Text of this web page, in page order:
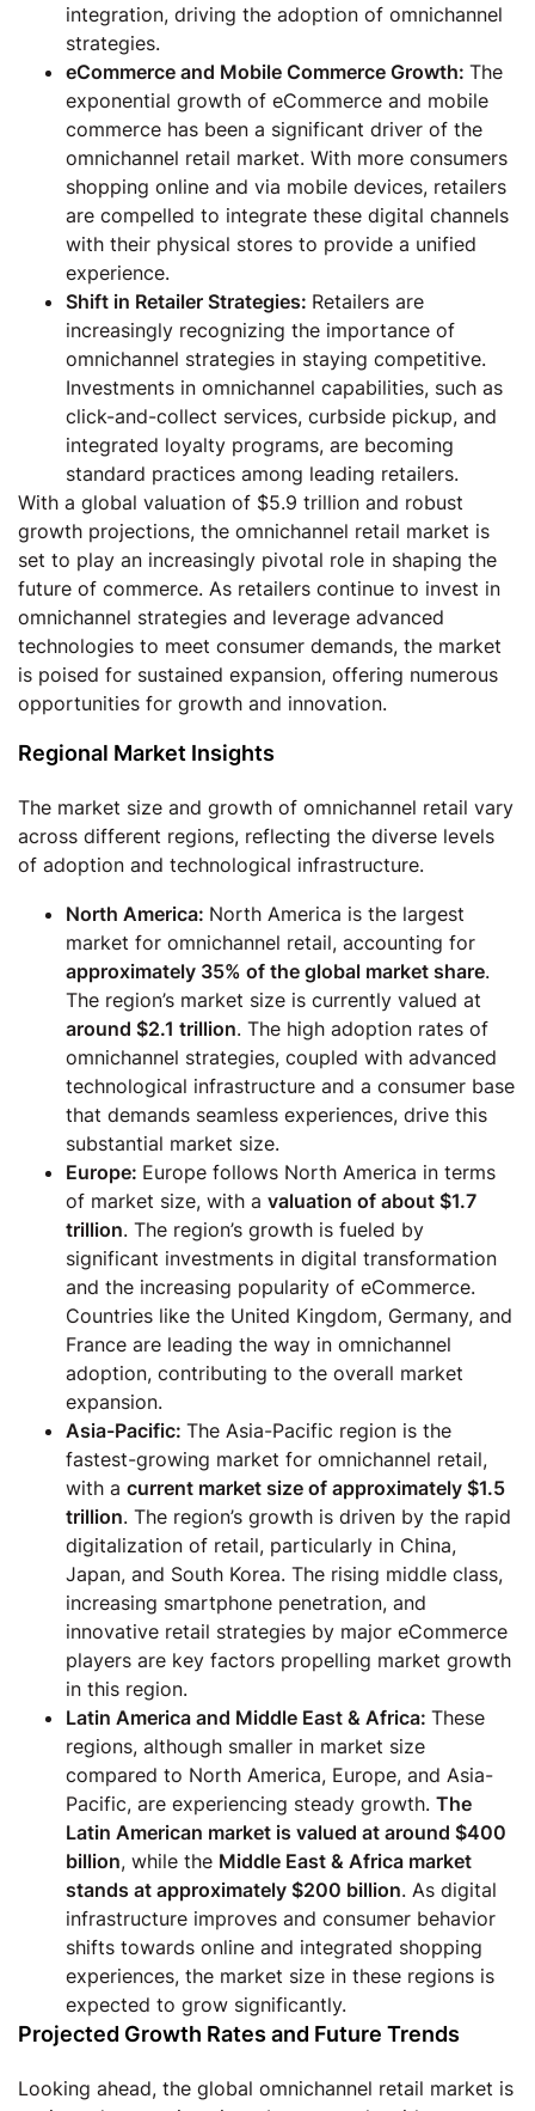
integration, driving the adoption of omnichannel
strategies.
eCommerce and Mobile Commerce Growth: The
exponential growth of eCommerce and mobile
commerce has been a significant driver of the
omnichannel retail market. With more consumers
shopping online and via mobile devices, retailers
are compelled to integrate these digital channels
with their physical stores to provide a unified
experience.
Shift in Retailer Strategies: Retailers are
increasingly recognizing the importance of
omnichannel strategies in staying competitive.
Investments in omnichannel capabilities, such as
click-and-collect services, curbside pickup, and
integrated loyalty programs, are becoming
standard practices among leading retailers.
With a global valuation of $5.9 trillion and robust
growth projections, the omnichannel retail market is
set to play an increasingly pivotal role in shaping the
future of commerce. As retailers continue to invest in
omnichannel strategies and leverage advanced
technologies to meet consumer demands, the market
is poised for sustained expansion, offering numerous
opportunities for growth and innovation.
Regional Market Insights
The market size and growth of omnichannel retail vary
across different regions, reflecting the diverse levels
of adoption and technological infrastructure.
North America: North America is the largest
market for omnichannel retail, accounting for
approximately 35% of the global market share.
The region’s market size is currently valued at
around $2.1 trillion. The high adoption rates of
omnichannel strategies, coupled with advanced
technological infrastructure and a consumer base
that demands seamless experiences, drive this
substantial market size.
Europe: Europe follows North America in terms
of market size, with a valuation of about $1.7
trillion. The region’s growth is fueled by
significant investments in digital transformation
and the increasing popularity of eCommerce.
Countries like the United Kingdom, Germany, and
France are leading the way in omnichannel
adoption, contributing to the overall market
expansion.
Asia-Pacific: The Asia-Pacific region is the
fastest-growing market for omnichannel retail,
with a current market size of approximately $1.5
trillion. The region’s growth is driven by the rapid
digitalization of retail, particularly in China,
Japan, and South Korea. The rising middle class,
increasing smartphone penetration, and
innovative retail strategies by major eCommerce
players are key factors propelling market growth
in this region.
Latin America and Middle East & Africa: These
regions, although smaller in market size
compared to North America, Europe, and Asia-
Pacific, are experiencing steady growth. The
Latin American market is valued at around $400
billion, while the Middle East & Africa market
stands at approximately $200 billion. As digital
infrastructure improves and consumer behavior
shifts towards online and integrated shopping
experiences, the market size in these regions is
expected to grow significantly.
Projected Growth Rates and Future Trends
Looking ahead, the global omnichannel retail market is